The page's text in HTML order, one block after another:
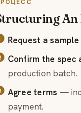
An
Request a sample
Confirm the
production batch.
Agree terms —
payment.